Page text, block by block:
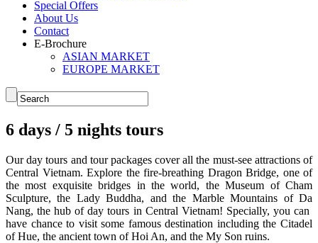
Special Offers
About Us
Contact
E-Brochure
ASIAN MARKET
EUROPE MARKET
6 days / 5 nights tours
Our day tours and tour packages cover all the must-see attractions of
Central Vietnam. Explore the fire-breathing Dragon Bridge, one of
the most exquisite bridges in the world, the Museum of Cham
Sculpture, the Lady Buddha, and the Marble Mountains of Da
Nang, the hub of day tours in Central Vietnam! Specially, you can
have chance to visit some famous destination including the Citadel
of Hue, the ancient town of Hoi An, and the My Son ruins.